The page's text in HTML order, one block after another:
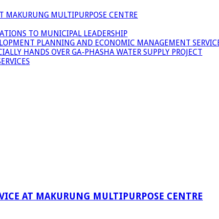
MAKURUNG MULTIPURPOSE CENTRE
TO MUNICIPAL LEADERSHIP
PLANNING AND ECONOMIC MANAGEMENT
HANDS OVER GA-PHASHA WATER SUPPLY PROJECT
AT MAKURUNG MULTIPURPOSE CENTRE